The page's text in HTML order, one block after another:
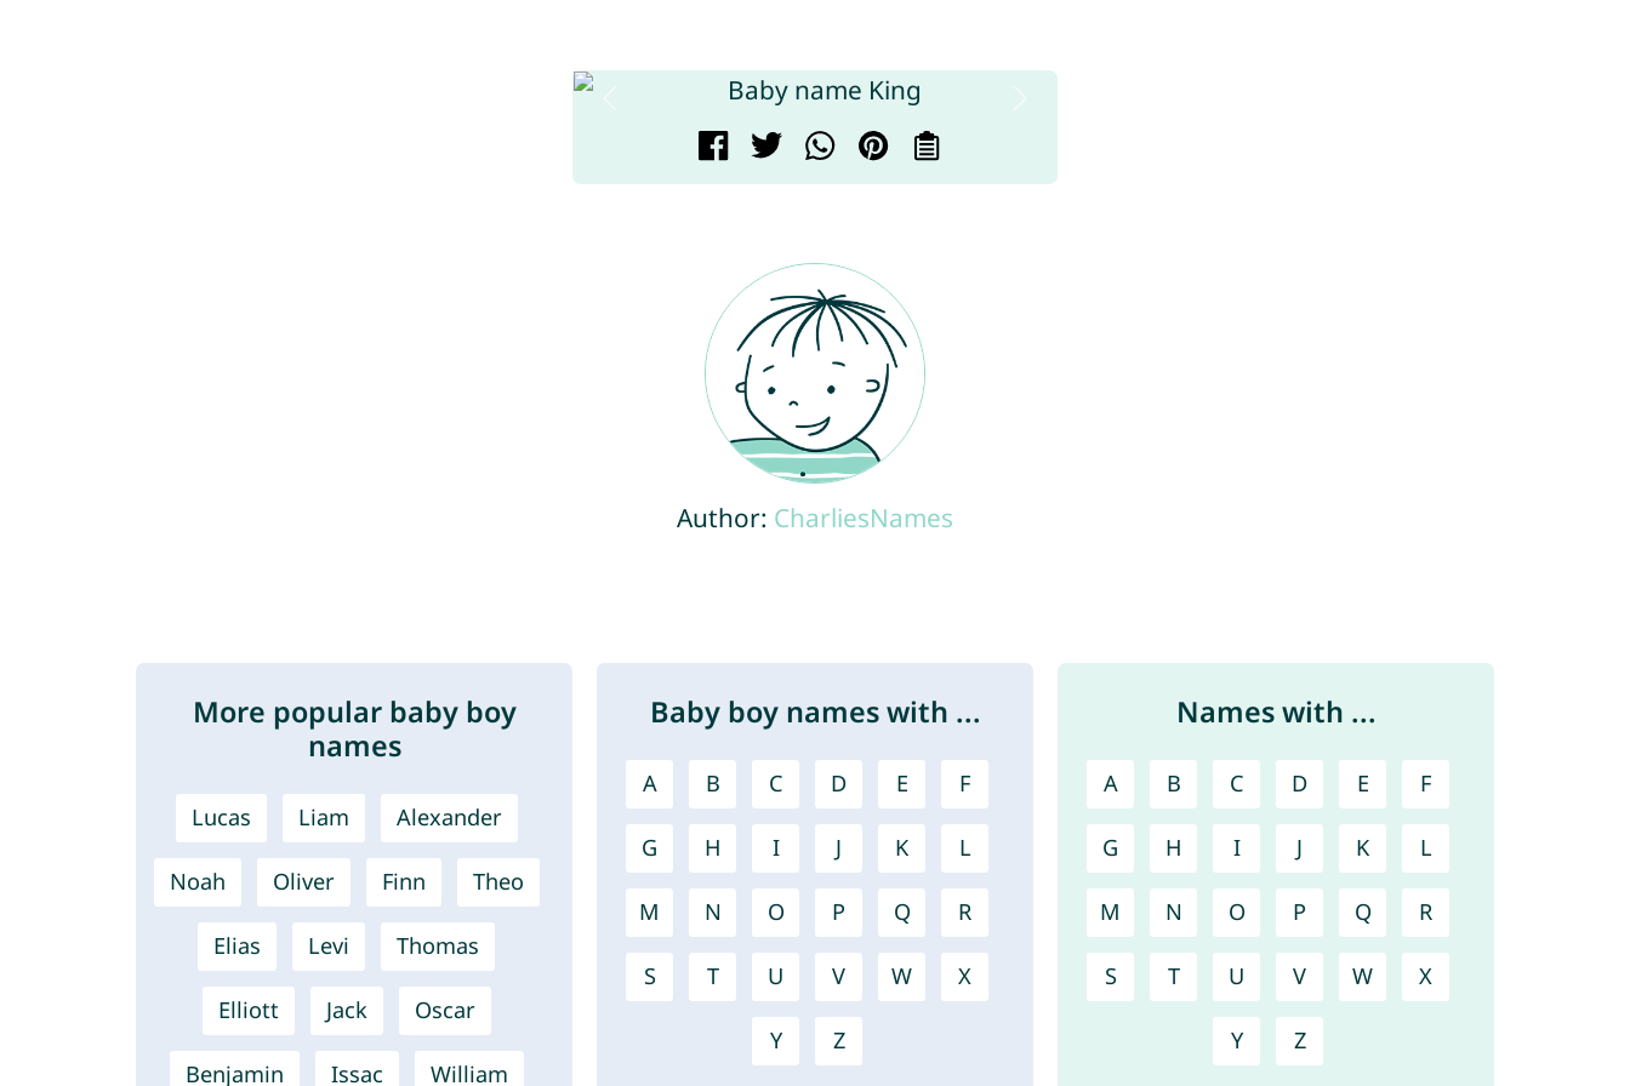
Author: CharliesNames
More popular baby boy
names
Lucas Liam Alexander
Noah Oliver Finn Theo
Elias Levi Thomas
Elliott Jack Oscar
Benjamin Issac William
Baby boy names with ...
A B C D E F
G H I J K L
M N O P Q R
S T U V W X
Y Z
Names with ...
A B C D E F
G H I J K L
M N O P Q R
S T U V W X
Y Z